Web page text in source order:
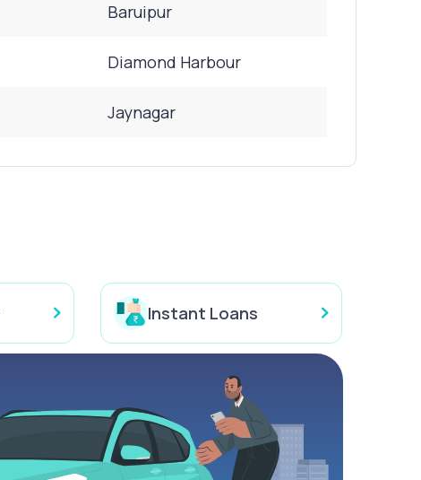
Baruipur
Diamond Harbour
Jaynagar
Instant Loans